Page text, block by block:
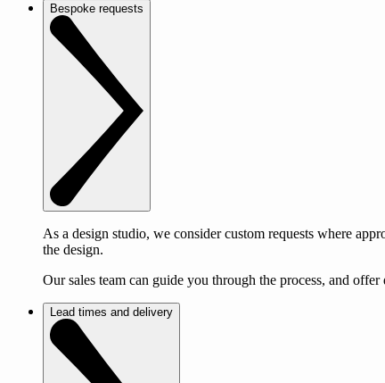
Bespoke requests
As a design studio, we consider custom requests where
the design.
Our sales team can guide you through the process, and
Lead times and delivery